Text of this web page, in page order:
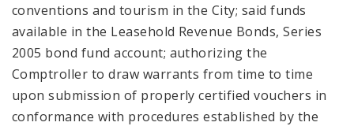
conventions and tourism in the City; said funds
available in the Leasehold Revenue Bonds, Series
2005 bond fund account; authorizing the
Comptroller to draw warrants from time to time
upon submission of properly certified vouchers in
conformance with procedures established by the